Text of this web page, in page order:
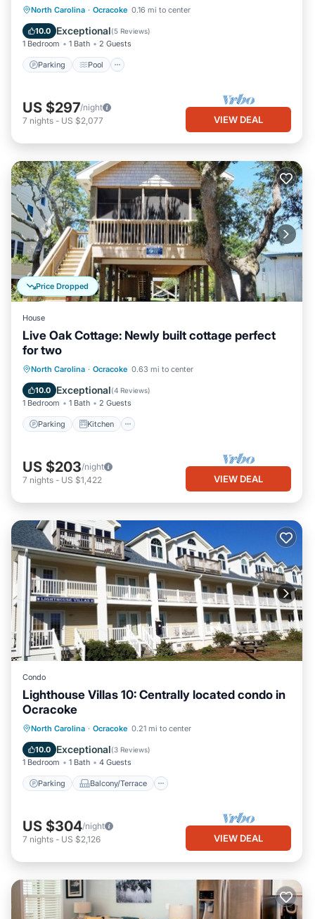
North Carolina · Ocracoke 0.16 mi to center
10.0 Exceptional(5 Reviews)
1 Bedroom 1 Bath 2 Guests
Parking Pool
Parking Pool
Balcony/Terrace
Kitchen
US $297/night
7 nights - US $2,077 VIEW DEAL
Price Dropped
House
Live Oak Cottage: Newly built cottage perfect
for two
North Carolina · Ocracoke 0.63 mi to center
10.0 Exceptional(4 Reviews)
1 Bedroom 1 Bath 2 Guests
Parking Kitchen
Parking Kitchen
Air Conditioner
Internet
US $203/night
7 nights - US $1,422 VIEW DEAL
Condo
Lighthouse Villas 10: Centrally located condo in
Ocracoke
North Carolina · Ocracoke 0.21 mi to center
10.0 Exceptional(3 Reviews)
1 Bedroom 1 Bath 4 Guests
Parking Balcony/Terrace
Parking Balcony/Terrace
Air Conditioner
US $304/night
7 nights - US $2,126 VIEW DEAL